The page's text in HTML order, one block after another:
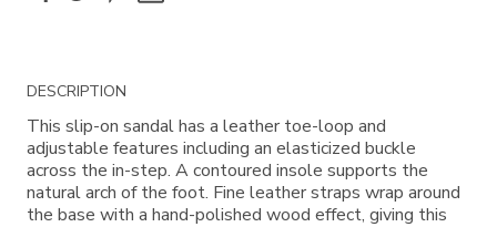
Additional
Information
DESCRIPTION
This slip-on sandal has a leather toe-loop and
adjustable features including an elasticized buckle
across the in-step. A contoured insole supports the
natural arch of the foot. Fine leather straps wrap around
the base with a hand-polished wood effect, giving this